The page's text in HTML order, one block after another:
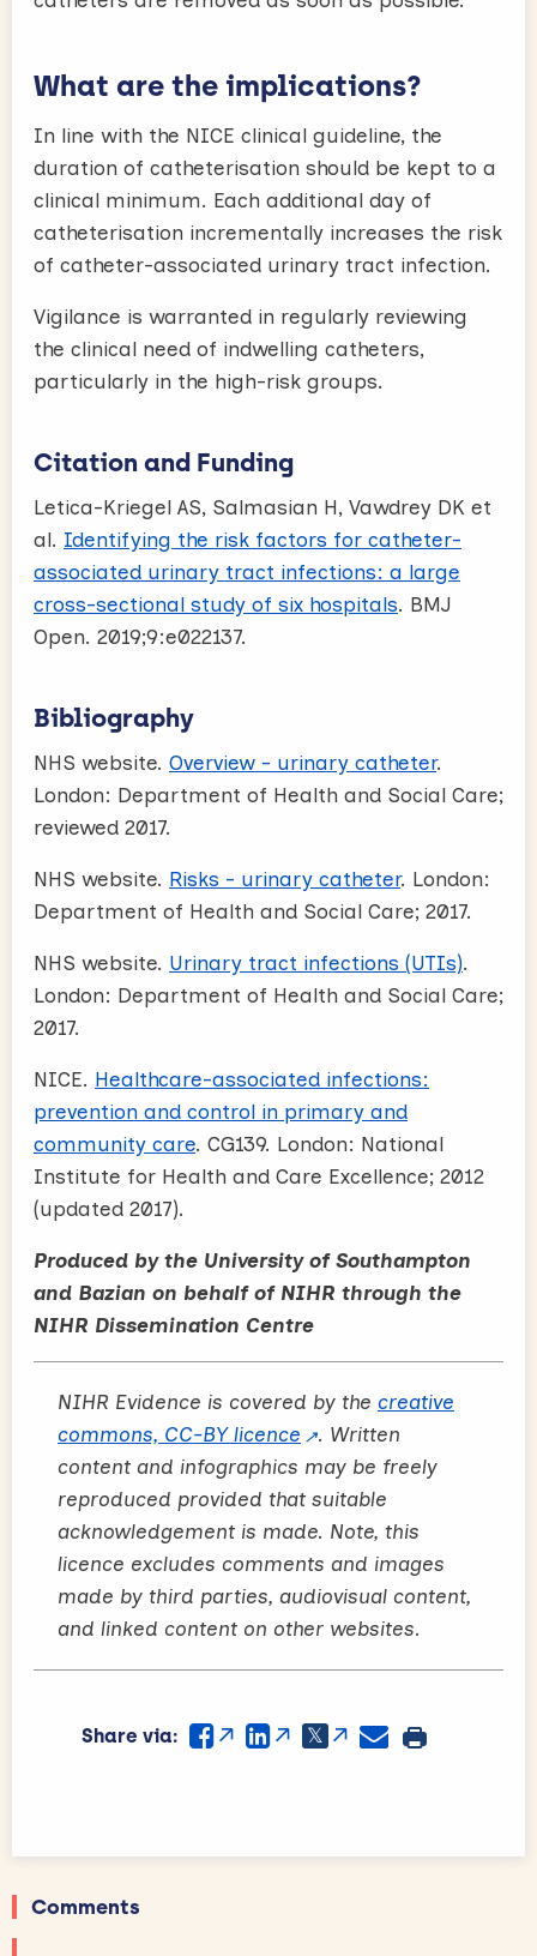
What are the implications?
In line with the NICE clinical guideline, the
duration of catheterisation should be kept to a
clinical minimum. Each additional day of
catheterisation incrementally increases the risk
of catheter-associated urinary tract infection.
Vigilance is warranted in regularly reviewing
the clinical need of indwelling catheters,
particularly in the high-risk groups.
Citation and Funding
Letica-Kriegel AS, Salmasian H, Vawdrey DK et
al. Identifying the risk factors for catheter-
associated urinary tract infections: a large
cross-sectional study of six hospitals. BMJ
Open. 2019;9:e022137.
Bibliography
NHS website. Overview - urinary catheter.
London: Department of Health and Social Care;
reviewed 2017.
NHS website. Risks - urinary catheter. London:
Department of Health and Social Care; 2017.
NHS website. Urinary tract infections (UTIs).
London: Department of Health and Social Care;
2017.
NICE. Healthcare-associated infections:
prevention and control in primary and
community care. CG139. London: National
Institute for Health and Care Excellence; 2012
(updated 2017).
Produced by the University of Southampton
and Bazian on behalf of NIHR through the
NIHR Dissemination Centre
NIHR Evidence is covered by the creative
commons, CC-BY licence
. Written
content and infographics may be freely
reproduced provided that suitable
acknowledgement is made. Note, this
licence excludes comments and images
made by third parties, audiovisual content,
and linked content on other websites.
Share via:
Comments